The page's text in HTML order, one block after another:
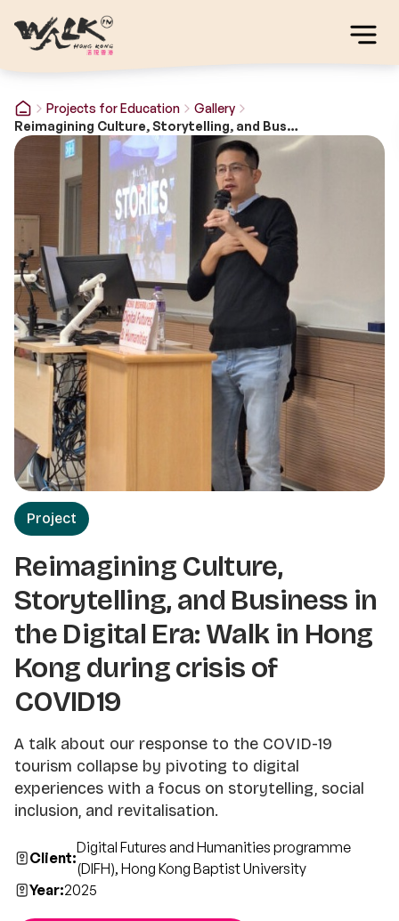
Projects for Education
Gallery
Reimagining Culture, Storytelling, and Business in the Digital Era: Walk in Hong Kong during crisis of COVID19
Project
Reimagining Culture,
Storytelling, and Business in
the Digital Era: Walk in Hong
Kong during crisis of
COVID19
A talk about our response to the COVID-19
tourism collapse by pivoting to digital
experiences with a focus on storytelling, social
inclusion, and revitalisation.
Client:
Digital Futures and Humanities programme
(DIFH), Hong Kong Baptist University
Year:2025